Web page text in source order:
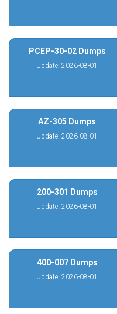
PCEP-30-02 Dumps
Update: 2026-08-01
AZ-305 Dumps
Update: 2026-08-01
200-301 Dumps
Update: 2026-08-01
400-007 Dumps
Update: 2026-08-01